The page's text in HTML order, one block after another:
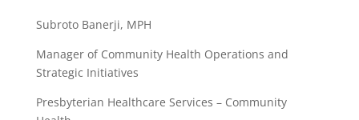
Subroto Banerji, MPH
Manager of Community Health Operations and
Strategic Initiatives
Presbyterian Healthcare Services – Community